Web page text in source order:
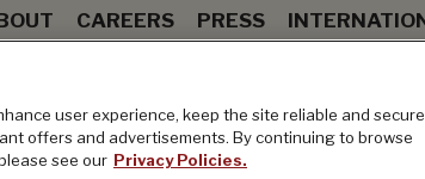
CAREERS PRESS
user experience, keep the site reliable and
offers and advertisements. By continuing to browse
see our Privacy Policies.